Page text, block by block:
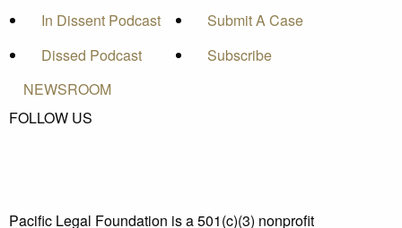
In Dissent Podcast
Dissed Podcast
Submit A Case
Subscribe
NEWSROOM
FOLLOW US
Pacific Legal Foundation is a 501(c)(3) nonprofit